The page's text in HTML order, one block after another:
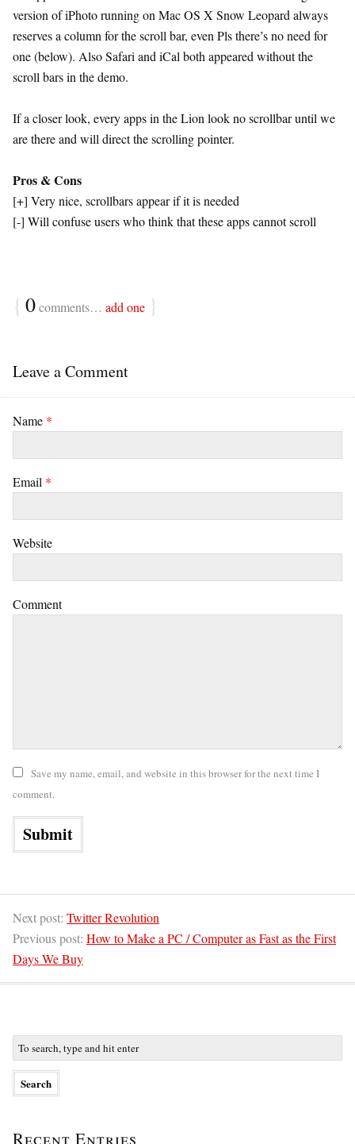
version of iPhoto running on Mac OS X Snow Leopard always
reserves a column for the scroll bar, even Pls there’s no need for
one (below). Also Safari and iCal both appeared without the
scroll bars in the demo.
If a closer look, every apps in the Lion look no scrollbar until we
are there and will direct the scrolling pointer.
Pros & Cons
[+] Very nice, scrollbars appear if it is needed
[-] Will confuse users who think that these apps cannot scroll
{ 0comments… add one }
Leave a Comment
Name *
Email *
Website
Comment
Save my name, email, and website in this browser for the next time I
comment.
Next post: Twitter Revolution
Previous post: How to Make a PC / Computer as Fast as the First
Days We Buy
Recent Entries